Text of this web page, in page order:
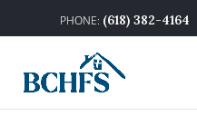
(618) 382-4164
3:00 am